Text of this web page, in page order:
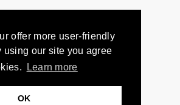
offer more user-friendly
using our site you agree
Learn more
OK